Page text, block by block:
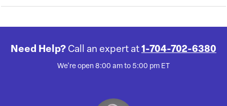
Need Help? Call an expert at 1-704-702-6380
We're open 8:00 am to 5:00 pm ET